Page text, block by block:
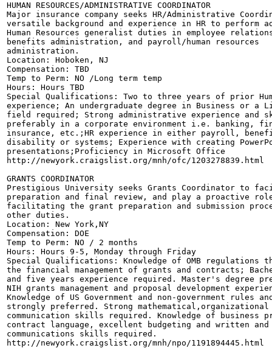
HUMAN RESOURCES/ADMINISTRATIVE COORDINATOR
Major insurance company seeks HR/Administrative
versatile background and experience in HR to perform
Human Resources generalist duties in employee
benefits administration, and payroll/human resources
administration.
Location: Hoboken, NJ
Compensation: TBD
Temp to Perm: NO /Long term temp
Hours: Hours TBD
Special Qualifications: Two to three years of prior
experience; An undergraduate degree in Business or
field required; Strong administrative experience
preferably in a corporate environment i.e. banking,
insurance, etc.;HR experience in either payroll,
disability or systems; Experience with creating
presentations;Proficiency in Microsoft Office
http://newyork.craigslist.org/mnh/ofc/1203278839.html
GRANTS COORDINATOR
Prestigious University seeks Grants Coordinator to
preparation and final review, and play a proactive
facilitating the grant preparation and submission
other duties.
Location: New York,NY
Compensation: DOE
Temp to Perm: NO / 2 months
Hours: Hours 9-5, Monday through Friday
Special Qualifications: Knowledge of OMB regulations
the financial management of grants and contracts;
and five years experience required. Master's degree
NIH grants management and proposal development
Knowledge of US Government and non-government rules
strongly preferred. Strong
communication skills required. Knowledge of business
contract language, excellent budgeting and written
communications skills required.
http://newyork.craigslist.org/mnh/npo/1191894445.html